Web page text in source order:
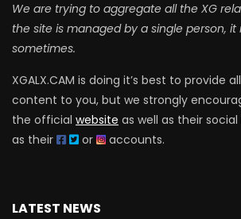
We are trying to aggregate all the XG
the site is managed by a single person,
sometimes.
XGALX.CAM is doing it’s best to provide
content to you, but we strongly
the official website as well as their
as their
or accounts.
LATEST NEWS